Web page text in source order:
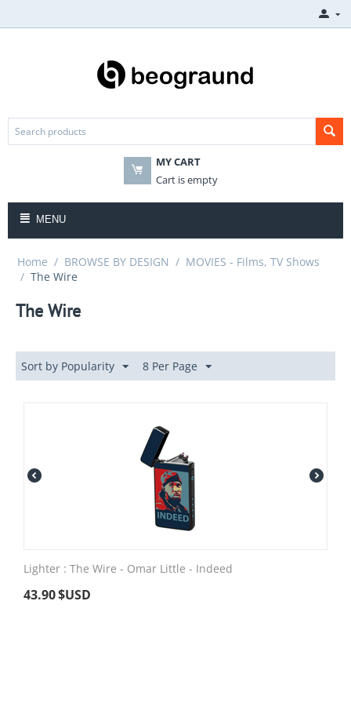
MY CART
Cart is empty
MENU
Home / BROWSE BY DESIGN / MOVIES - Films, TV Shows
/ The Wire
The Wire
Sort by Popularity 8 Per Page
Lighter : The Wire - Omar Little - Indeed
43.90$USD